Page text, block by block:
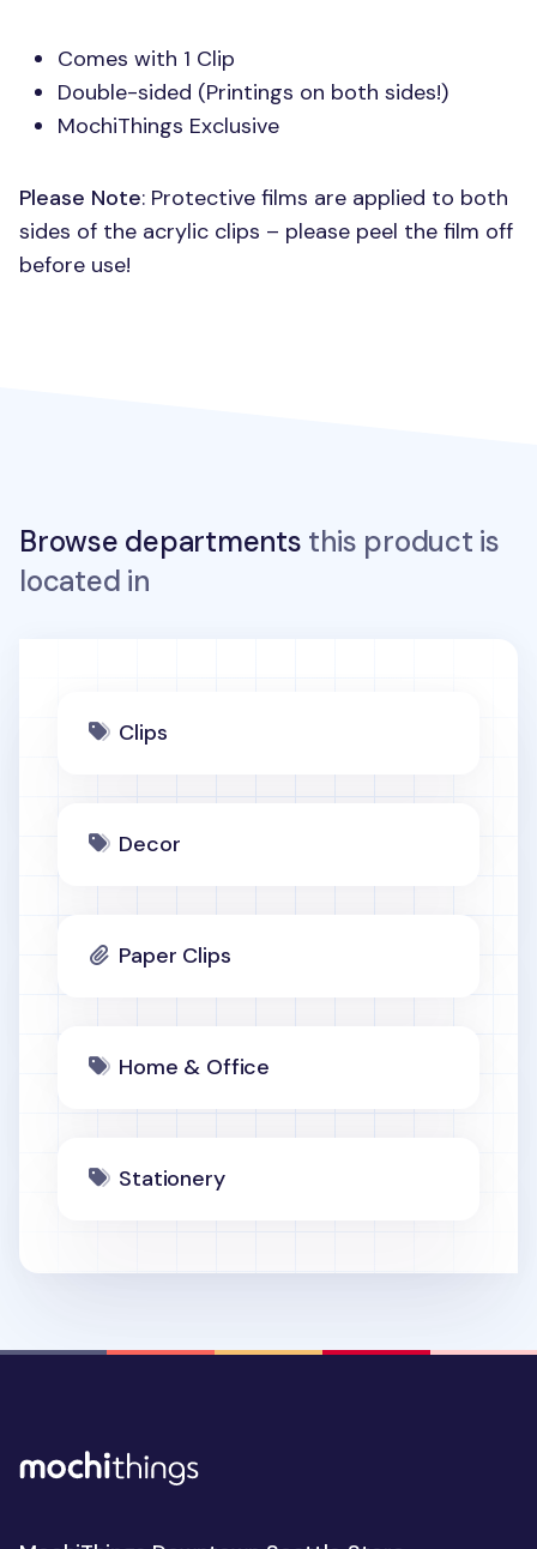
Comes with 1 Clip
Double-sided (Printings on both sides!)
MochiThings Exclusive
Please Note: Protective films are applied to both
sides of the acrylic clips – please peel the film off
before use!
Browse departments this product is
located in
Clips
Decor
Paper Clips
Home & Office
Stationery